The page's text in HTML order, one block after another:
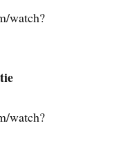
watch?
watch?